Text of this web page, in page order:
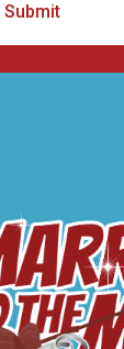
Submit